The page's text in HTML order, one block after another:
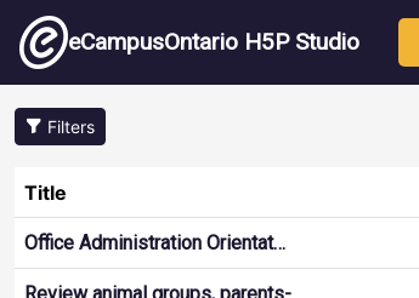
Skip to main content
eCampusOntario H5P Studio
Filters
Title
Office Administration Orientat…